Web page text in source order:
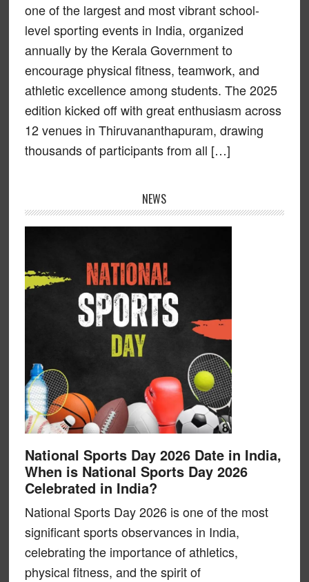
one of the largest and most vibrant school-
level sporting events in India, organized
annually by the Kerala Government to
encourage physical fitness, teamwork, and
athletic excellence among students. The 2025
edition kicked off with great enthusiasm across
12 venues in Thiruvananthapuram, drawing
thousands of participants from all […]
NEWS
National Sports Day 2026 Date in India,
When is National Sports Day 2026
Celebrated in India?
National Sports Day 2026 is one of the most
significant sports observances in India,
celebrating the importance of athletics,
physical fitness, and the spirit of